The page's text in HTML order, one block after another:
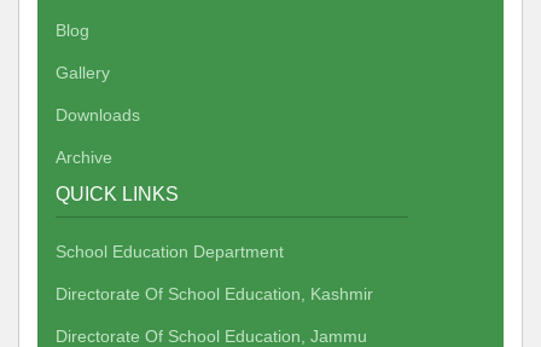
Blog
Gallery
Downloads
Archive
QUICK LINKS
School Education Department
Directorate Of School Education, Kashmir
Directorate Of School Education, Jammu